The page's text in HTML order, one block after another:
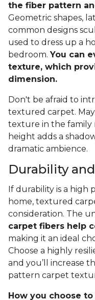
the fiber pattern
Geometric shapes,
common designs
used to dress up a
bedroom. You can
texture, which
dimension.
Don't be afraid to
textured carpet.
texture in the family
height adds a
dramatic ambience.
Durability
If durability is a
home, textured
consideration. The
carpet fibers help
making it an ideal
Choose a highly
and you’ll increase
pattern carpet
How you choose